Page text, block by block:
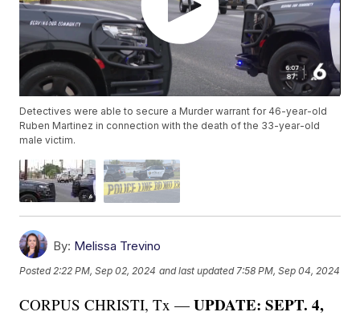
Detectives were able to secure a Murder warrant for 46-year-old
Ruben Martinez in connection with the death of the 33-year-old
male victim.
By: Melissa Trevino
Posted2:22 PM, Sep 02, 2024 and last updated 7:58 PM, Sep 04, 2024
CORPUS CHRISTI, Tx —UPDATE: SEPT. 4,